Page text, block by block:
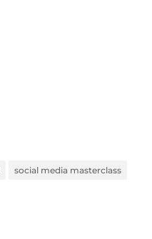
social media masterclass